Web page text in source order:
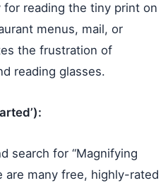
for reading the tiny print on
menus, mail, or
the frustration of
reading glasses.
search for “Magnifying
are many free, highly-rated